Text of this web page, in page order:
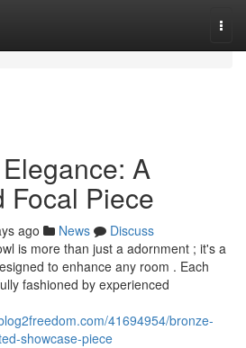
A
Focal Piece
ago News
Discuss
is more than just a adornment ; it's a
to enhance any room . Each
fashioned by experienced
41694954/bronze-
showcase-piece